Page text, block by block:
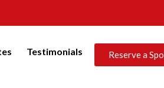
Testimonials Reserve a